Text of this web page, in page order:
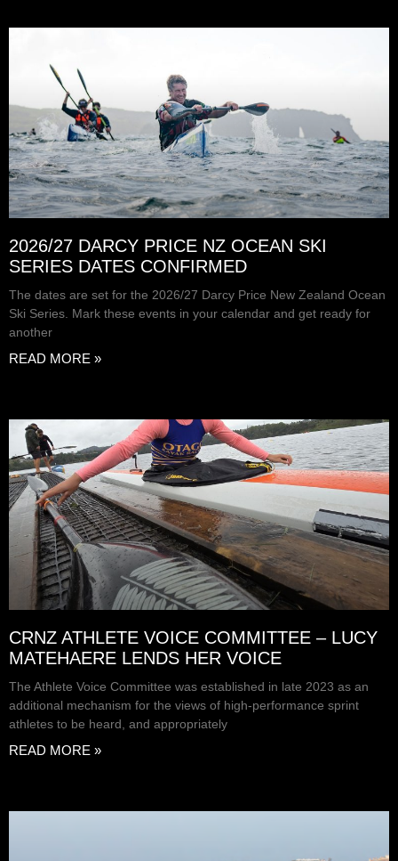
2026/27 DARCY PRICE NZ OCEAN SKI
SERIES DATES CONFIRMED
The dates are set for the 2026/27 Darcy Price New Zealand Ocean
Ski Series. Mark these events in your calendar and get ready for
another
READ MORE »
CRNZ ATHLETE VOICE COMMITTEE – LUCY
MATEHAERE LENDS HER VOICE
The Athlete Voice Committee was established in late 2023 as an
additional mechanism for the views of high-performance sprint
athletes to be heard, and appropriately
READ MORE »